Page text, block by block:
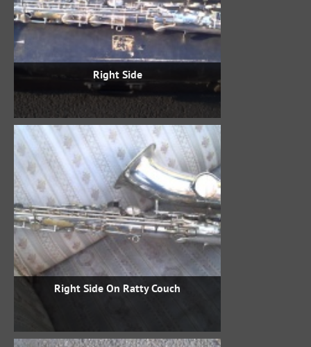
Right Side
Right Side On Ratty Couch